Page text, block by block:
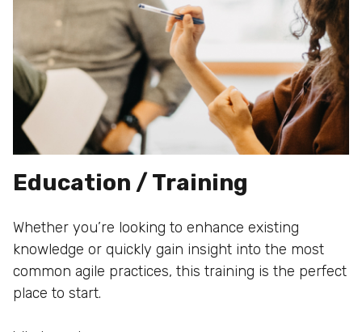
Education / Training
Whether you’re looking to enhance existing
knowledge or quickly gain insight into the most
common agile practices, this training is the perfect
place to start.